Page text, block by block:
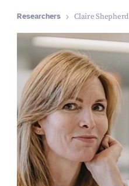
Researchers Claire Shepherd